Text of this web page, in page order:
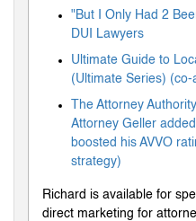
"But I Only Had 2
DUI Lawyers
Ultimate Guide to
(Ultimate Series) (co-
The Attorney
Attorney Geller
boosted his AVVO
strategy)
Richard is available for
direct marketing for